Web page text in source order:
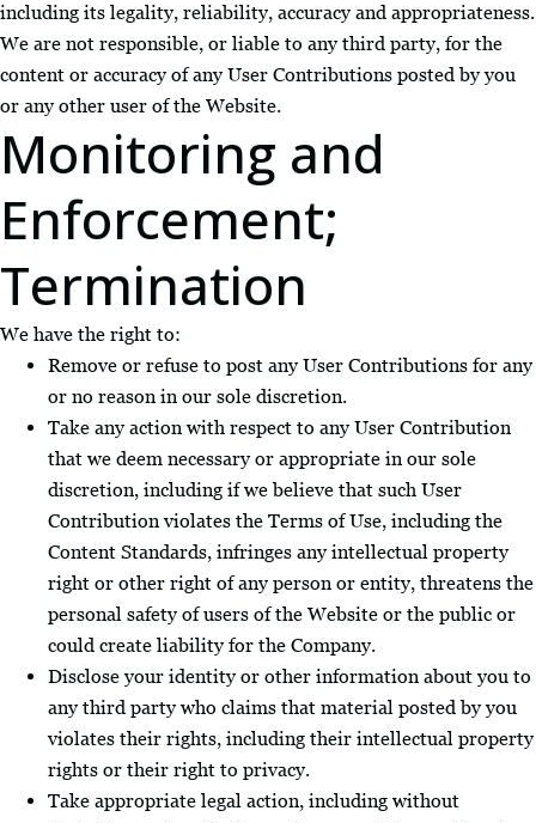
including its legality, reliability, accuracy and appropriateness.
We are not responsible, or liable to any third party, for the
content or accuracy of any User Contributions posted by you
or any other user of the Website.
Monitoring and
Enforcement;
Termination
We have the right to:
Remove or refuse to post any User Contributions for any
or no reason in our sole discretion.
Take any action with respect to any User Contribution
that we deem necessary or appropriate in our sole
discretion, including if we believe that such User
Contribution violates the Terms of Use, including the
Content Standards, infringes any intellectual property
right or other right of any person or entity, threatens the
personal safety of users of the Website or the public or
could create liability for the Company.
Disclose your identity or other information about you to
any third party who claims that material posted by you
violates their rights, including their intellectual property
rights or their right to privacy.
Take appropriate legal action, including without